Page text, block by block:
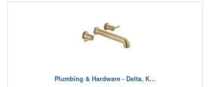
Plumbing & Hardware - Delta, K...